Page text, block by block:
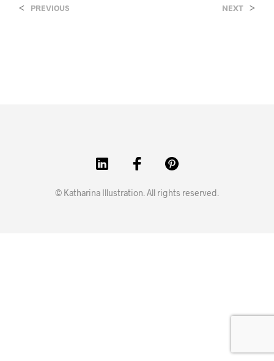
< PREVIOUS NEXT >
© Katharina Illustration. All rights reserved.